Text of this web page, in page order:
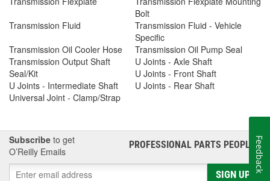
Bolt
Transmission Fluid
Transmission Fluid - Vehicle
Specific
Transmission Oil Cooler Hose
Transmission Oil Pump Seal
Transmission Output Shaft
Seal/Kit
U Joints - Axle Shaft
U Joints - Front Shaft
U Joints - Intermediate Shaft
U Joints - Rear Shaft
Universal Joint - Clamp/Strap
Subscribe to get
O’Reilly Emails
PROFESSIONAL PARTS PEOPLE®
SIGN UP
Feedback